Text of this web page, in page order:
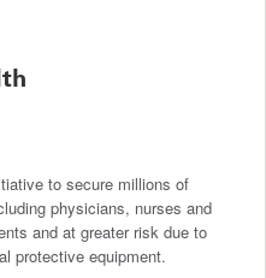
to secure millions of
physicians, nurses and
and at greater risk due to
protective equipment.